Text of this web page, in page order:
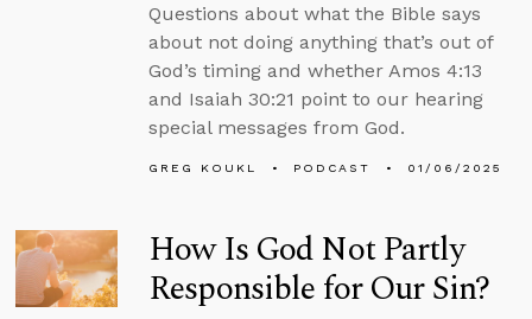
Questions about what the Bible says
about not doing anything that’s out of
God’s timing and whether Amos 4:13
and Isaiah 30:21 point to our hearing
special messages from God.
GREG KOUKL PODCAST 01/06/2025
How Is God Not Partly
Responsible for Our Sin?